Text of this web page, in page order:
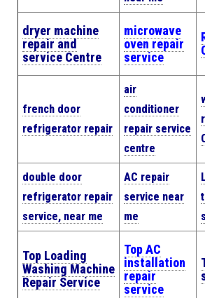
dryer machine
repair and
service Centre
microwave
oven repair
service
french door
refrigerator repair
air
conditioner
repair service
centre
double door
refrigerator repair
service, near me
AC repair
service near
me
Top Loading
Washing Machine
Repair Service
Top AC
installation
repair
service